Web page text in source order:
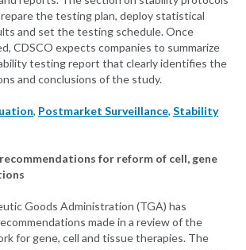
the testing plan, deploy statistical
and set the testing schedule. Once
CDSCO expects companies to summarize
testing report that clearly identifies the
and conclusions of the study.
, Postmarket Surveillance, Stability
for reform of cell, gene
Goods Administration (TGA) has
made in a review of the
for gene, cell and tissue therapies. The